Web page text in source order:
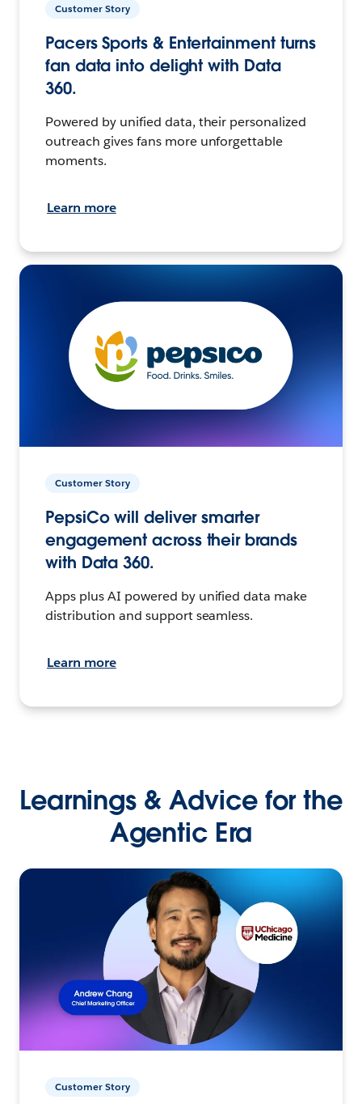
Customer Story
Pacers Sports & Entertainment turns
fan data into delight with Data
360.
Powered by unified data, their personalized
outreach gives fans more unforgettable
moments.
Learn more
Customer Story
PepsiCo will deliver smarter
engagement across their brands
with Data 360.
Apps plus AI powered by unified data make
distribution and support seamless.
Learn more
Learnings & Advice for the
Agentic Era
Customer Story